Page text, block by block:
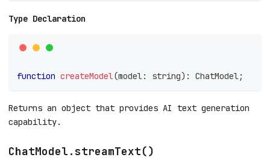
Type Declaration
function createModel(model: string) : ChatModel;
Returns an object that provides AI text generation
capability.
ChatModel.streamText()